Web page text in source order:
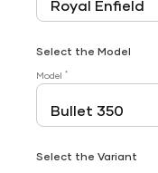
Select the Model
Model *
Select the Variant